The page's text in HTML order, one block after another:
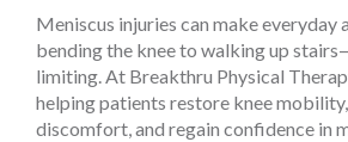
Meniscus injuries can make
bending the knee to walking up
limiting. At Breakthru Physical
helping patients restore knee
discomfort, and regain confidence in